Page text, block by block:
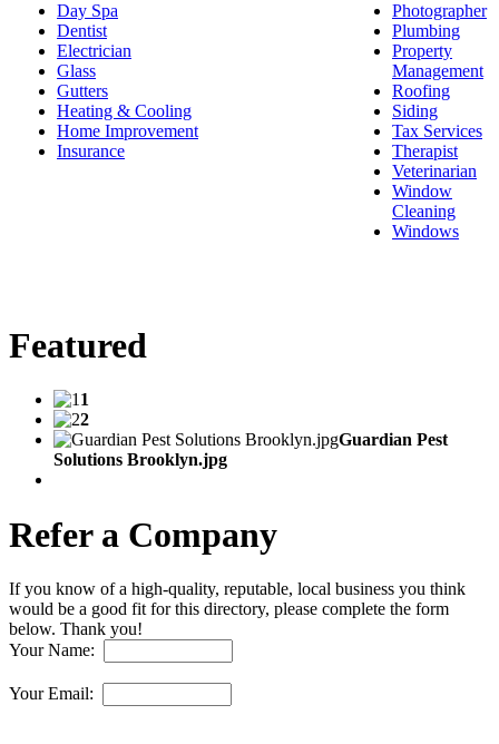
Day Spa
Dentist
Electrician
Glass
Gutters
Heating & Cooling
Home Improvement
Insurance
Photographer
Plumbing
Property
Management
Roofing
Siding
Tax Services
Therapist
Veterinarian
Window
Cleaning
Windows
Featured
1
2
Guardian Pest
Solutions Brooklyn.jpg
Refer a Company
If you know of a high-quality, reputable, local business you think
would be a good fit for this directory, please complete the form
below. Thank you!
Your Name:
Your Email: